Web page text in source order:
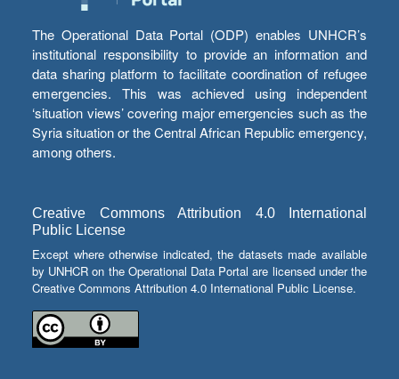
The Operational Data Portal (ODP) enables UNHCR’s
institutional responsibility to provide an information and
data sharing platform to facilitate coordination of refugee
emergencies. This was achieved using independent
‘situation views’ covering major emergencies such as the
Syria situation or the Central African Republic emergency,
among others.
Creative Commons Attribution 4.0 International
Public License
Except where otherwise indicated, the datasets made available
by UNHCR on the Operational Data Portal are licensed under the
Creative Commons Attribution 4.0 International Public License.